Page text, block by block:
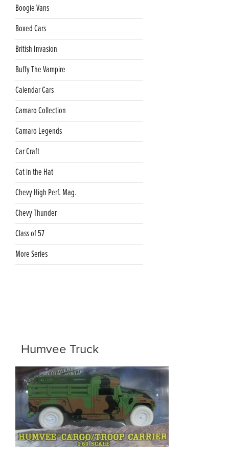
Boogie Vans
Boxed Cars
British Invasion
Buffy The Vampire
Calendar Cars
Camaro Collection
Camaro Legends
Car Craft
Cat in the Hat
Chevy High Perf. Mag.
Chevy Thunder
Class of 57
More Series
Humvee Truck